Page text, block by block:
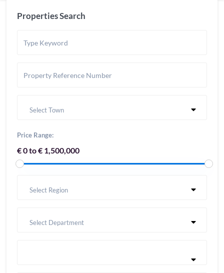
Properties Search
Select Town
Price Range:
€ 0 to € 1,500,000
Select Region
Select Department